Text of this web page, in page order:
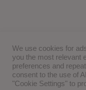
We use cookies for
you the most relevant
preferences and
consent to the use of
"Cookie Settings" to